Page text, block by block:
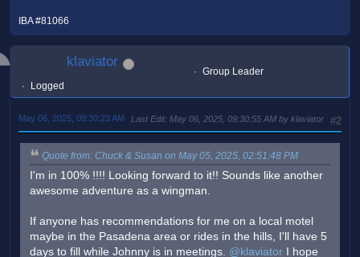
IBA #81066
klaviator
Group Leader
Logged
#2
May 06, 2025, 09:30:23 AM Last Edit: May 06, 2025, 09:30:55 AM by klaviator
Quote from: Chuck & Susan on May 05, 2025, 02:51:48 PM
I'm in 100% !!!! Looking forward to it!! Sounds like another
awesome adventure as a wingman.
If anyone has recommendations for me on a local motel
maybe in the Pasadena area or rides in the hills, I'll have 5
days to fill while Johnny is in meetings. @klaviator I hope